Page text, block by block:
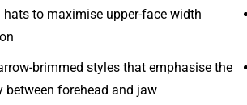
hats to maximise upper-face width
brimmed styles that emphasise the
between forehead and jaw